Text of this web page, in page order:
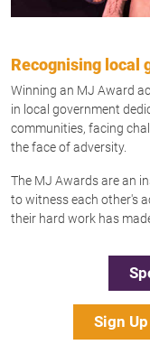
Recognising local
Winning an MJ Award
in local government
communities, facing
the face of adversity.
The MJ Awards are an
to witness each other's
their hard work has
Sign